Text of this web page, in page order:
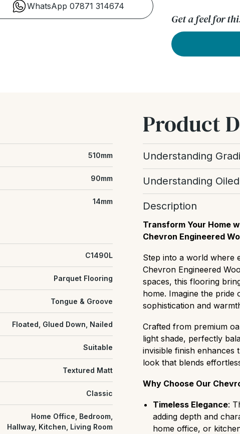
WhatsApp 07871 314674
Get a feel for
510mm
90mm
14mm
C1490L
Parquet Flooring
Tongue & Groove
Floated, Glued Down, Nailed
Suitable
Textured Matt
Classic
Home Office, Bedroom,
Hallway, Kitchen, Living Room
Product
Understanding
floor, including the
Prime (AB): The most
or color variation, ideal
slight natural grain
Natural/Classic (ABCD):
balanced "real wood"
and distinct color shifts.
Rustic (CD):A rugged,
settings.
Antique:grade flooring
cracks, textured
heritage or characterful
Understanding
enhancing the grain and
to repair and ongoing
new.
Description
Transform Your Home
Chevron Engineered
Step into a world where
Chevron Engineered
spaces, this flooring
home. Imagine the
sophistication and
Crafted from premium
light shade, perfectly
invisible finish enhances
look that blends
Why Choose Our
Timeless Elegance:
adding depth and
home office, or